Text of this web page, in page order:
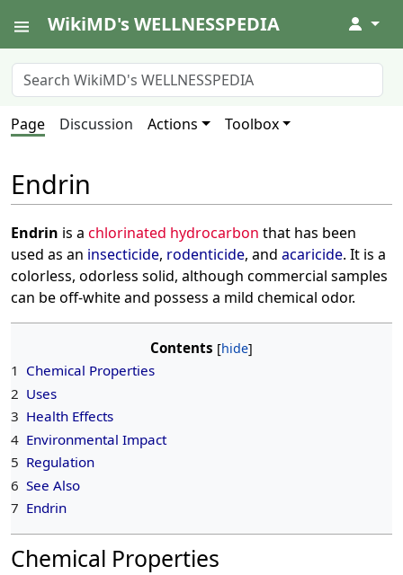
WikiMD's WELLNESSPEDIA ↓
Page Discussion Actions Toolbox
Endrin
Endrin is a chlorinated hydrocarbon that has been
used as an insecticide, rodenticide, and acaricide. It is a
colorless, odorless solid, although commercial samples
can be off-white and possess a mild chemical odor.
Contents
1 Chemical Properties
2 Uses
3 Health Effects
4 Environmental Impact
5 Regulation
6 See Also
7 Endrin
Chemical Properties